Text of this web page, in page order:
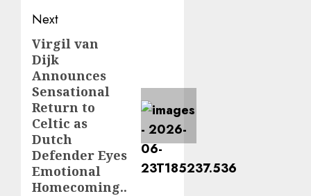
Next
Next
post:
Virgil van
Dijk
Announces
Sensational
Return to
Celtic as
Dutch
Defender Eyes
Emotional
Homecoming..